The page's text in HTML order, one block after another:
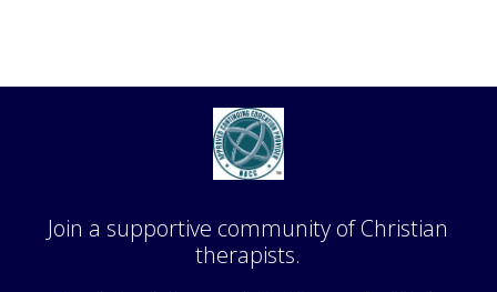
Join a supportive community of Christian
therapists.